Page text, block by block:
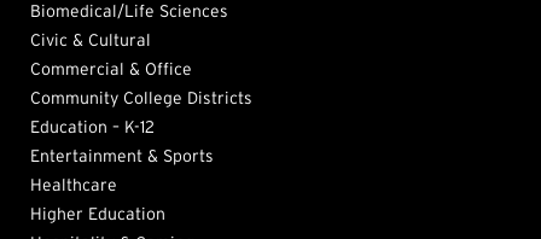
Biomedical/Life Sciences
Civic & Cultural
Commercial & Office
Community College Districts
Education – K-12
Entertainment & Sports
Healthcare
Higher Education